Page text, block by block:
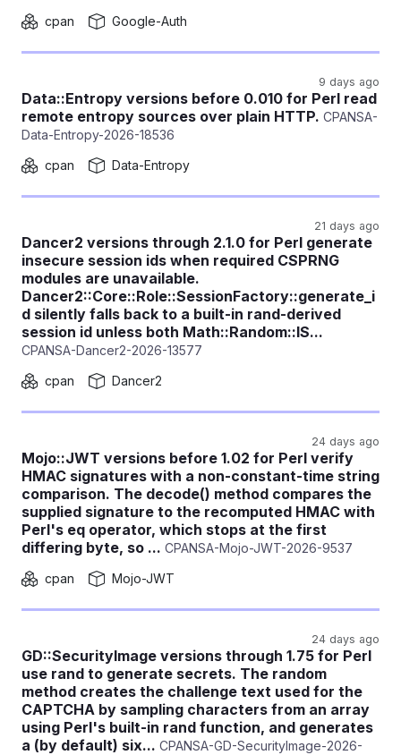
cpan
Google-Auth
9 days ago
Data::Entropy versions before 0.010 for Perl read
remote entropy sources over plain HTTP. CPANSA-
Data-Entropy-2026-18536
cpan
Data-Entropy
21 days ago
Dancer2 versions through 2.1.0 for Perl generate
insecure session ids when required CSPRNG
modules are unavailable.
Dancer2::Core::Role::SessionFactory::generate_i
d silently falls back to a built-in rand-derived
session id unless both Math::Random::IS...
CPANSA-Dancer2-2026-13577
cpan
Dancer2
24 days ago
Mojo::JWT versions before 1.02 for Perl verify
HMAC signatures with a non-constant-time string
comparison. The decode() method compares the
supplied signature to the recomputed HMAC with
Perl's eq operator, which stops at the first
differing byte, so ... CPANSA-Mojo-JWT-2026-9537
cpan
Mojo-JWT
24 days ago
GD::SecurityImage versions through 1.75 for Perl
use rand to generate secrets. The random
method creates the challenge text used for the
CAPTCHA by sampling characters from an array
using Perl's built-in rand function, and generates
a (by default) six... CPANSA-GD-SecurityImage-2026-